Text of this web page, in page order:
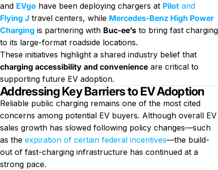
and EVgo have been deploying chargers at Pilot and
Flying J travel centers, while Mercedes-Benz High Power
Charging is partnering with Buc-ee’s to bring fast charging
to its large-format roadside locations.
These initiatives highlight a shared industry belief that
charging accessibility and convenience are critical to
supporting future EV adoption.
Addressing Key Barriers to EV Adoption
Reliable public charging remains one of the most cited
concerns among potential EV buyers. Although overall EV
sales growth has slowed following policy changes—such
as the expiration of certain federal incentives—the build-
out of fast-charging infrastructure has continued at a
strong pace.